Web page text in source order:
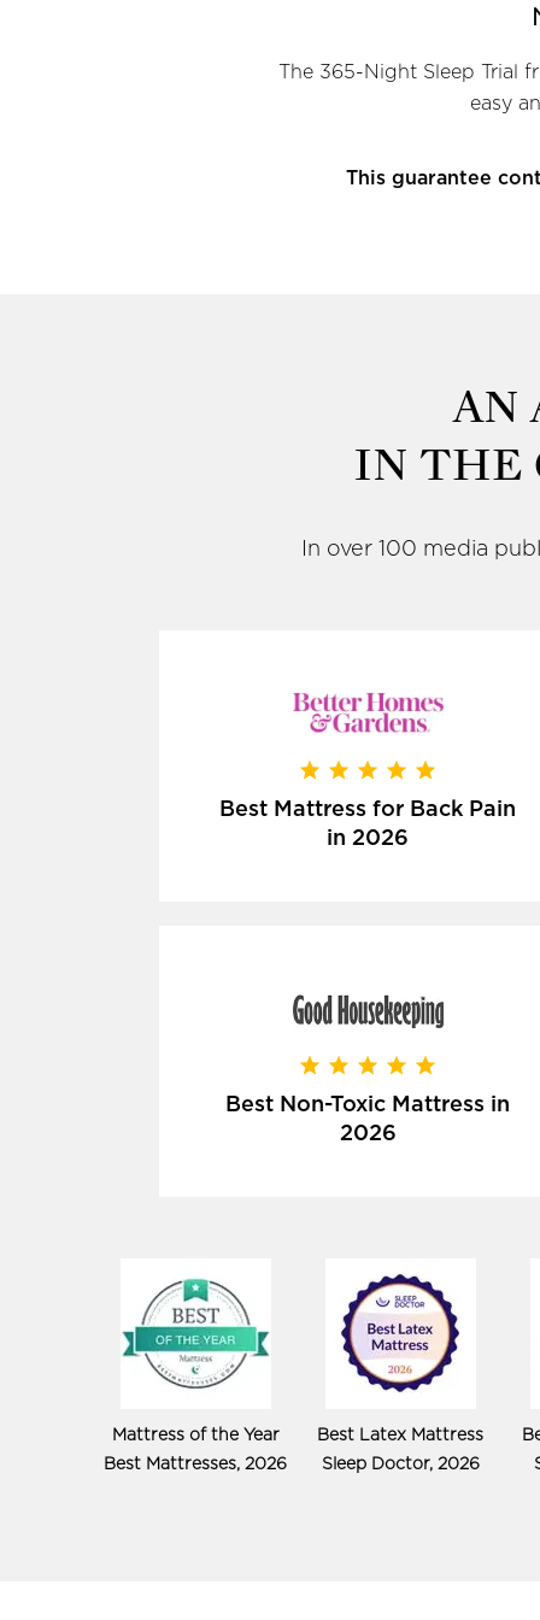
The 365-Night Sleep Trial
easy
This guarantee
AN
IN THE
In over 100 media
Best Mattress for Back Pain
in 2026
Best Non-Toxic Mattress in
2026
Mattress of the Year
Best Mattresses, 2026
Best Latex Mattress
Sleep Doctor, 2026